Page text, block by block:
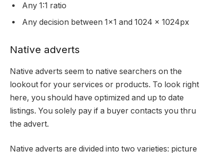
Any 1:1 ratio
Any decision between 1×1 and 1024 x 1024px
Native adverts
Native adverts seem to native searchers on the
lookout for your services or products. To look right
here, you should have optimized and up to date
listings. You solely pay if a buyer contacts you thru
the advert.
Native adverts are divided into two varieties: picture